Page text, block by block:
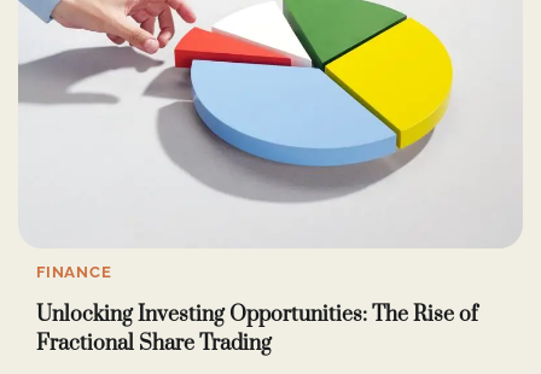
FINANCE
Unlocking Investing Opportunities: The Rise of
Fractional Share Trading